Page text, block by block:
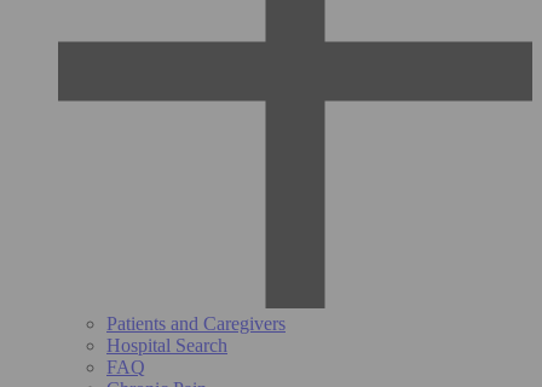
Patients and Caregivers
Hospital Search
FAQ